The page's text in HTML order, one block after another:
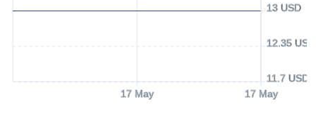
17 May 17 May
11.7 USD
12.35 USD
13 USD